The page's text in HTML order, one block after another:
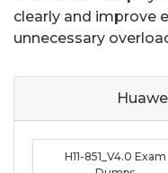
clearly and improve
unnecessary
H11-851_V4.0 Exam